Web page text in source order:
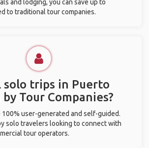
and lodging, you can save up to
to traditional tour companies.
solo trips in Puerto
Tour Companies?
100% user-generated and self-guided.
solo travelers looking to connect with
tour operators.